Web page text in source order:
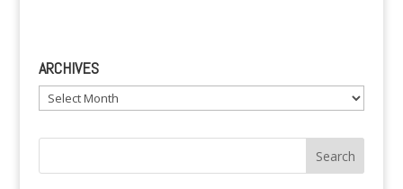
ARCHIVES
Archives